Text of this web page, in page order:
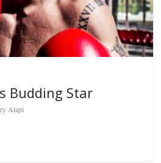
Budding Star
Alapi